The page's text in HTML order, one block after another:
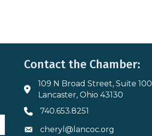
Contact the Chamber:
Address & Map
109 N Broad Street, Suite 100
Lancaster, Ohio 43130
Phone icon
740.653.8251
Envelope icon
cheryl@lancoc.org